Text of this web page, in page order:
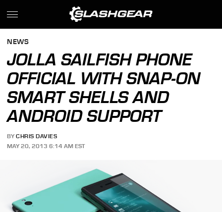
NEWS
JOLLA SAILFISH PHONE
OFFICIAL WITH SNAP-ON
SMART SHELLS AND
ANDROID SUPPORT
BY CHRIS DAVIES
MAY 20, 2013 6:14 AM EST